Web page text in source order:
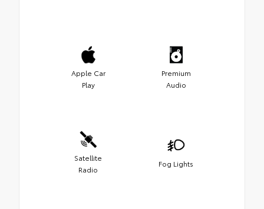
Apple Car
Play
Premium
Audio
Satellite
Radio
Fog Lights